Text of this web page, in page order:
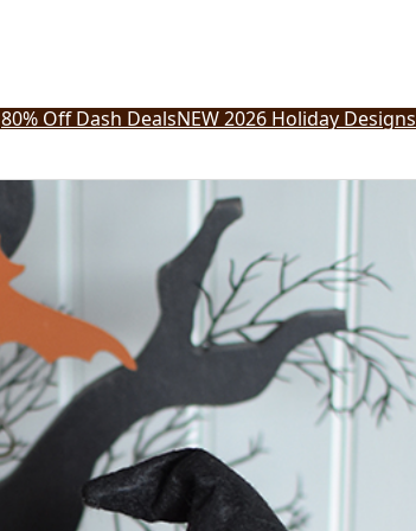
80% Off Dash DealsNEW 2026 Holiday Designs